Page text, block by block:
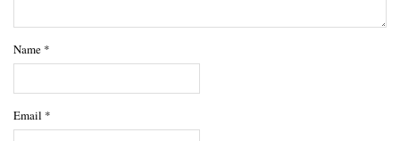
Name *
Email *